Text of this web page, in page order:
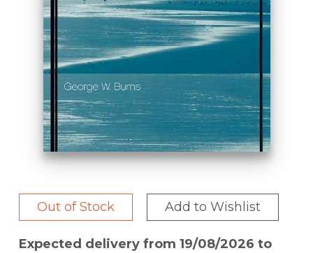
Out of Stock Add to Wishlist
Expected delivery from 19/08/2026 to